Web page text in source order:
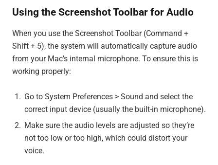
Using the Screenshot Toolbar for Audio
When you use the Screenshot Toolbar (Command +
Shift + 5), the system will automatically capture audio
from your Mac’s internal microphone. To ensure this is
working properly:
Go to System Preferences > Sound and select the
correct input device (usually the built-in microphone).
Make sure the audio levels are adjusted so they’re
not too low or too high, which could distort your
voice.